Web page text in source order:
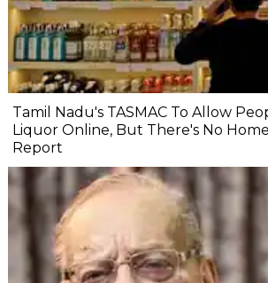
Tamil Nadu's TASMAC To Allow
Liquor Online, But There's No
Report